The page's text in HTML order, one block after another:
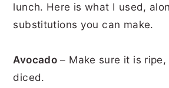
lunch. Here is what I used,
substitutions you can make.
Avocado – Make sure it is
diced.